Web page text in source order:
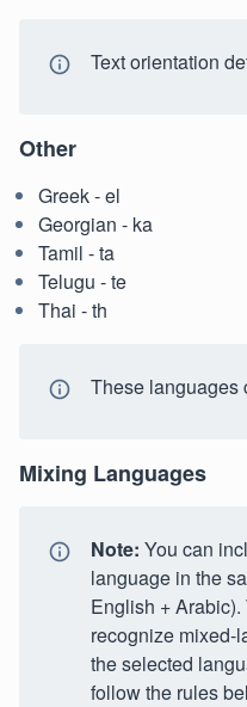
Text orientation
Other
Greek - el
Georgian - ka
Tamil - ta
Telugu - te
Thai - th
These languages
Mixing Languages
Note: You can
language in the
English +
recognize mixed-
the selected
follow the rules